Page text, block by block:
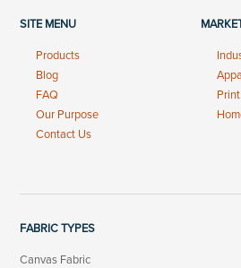
SITE MENU
Products
Blog
FAQ
Our Purpose
Contact Us
FABRIC TYPES
Canvas Fabric